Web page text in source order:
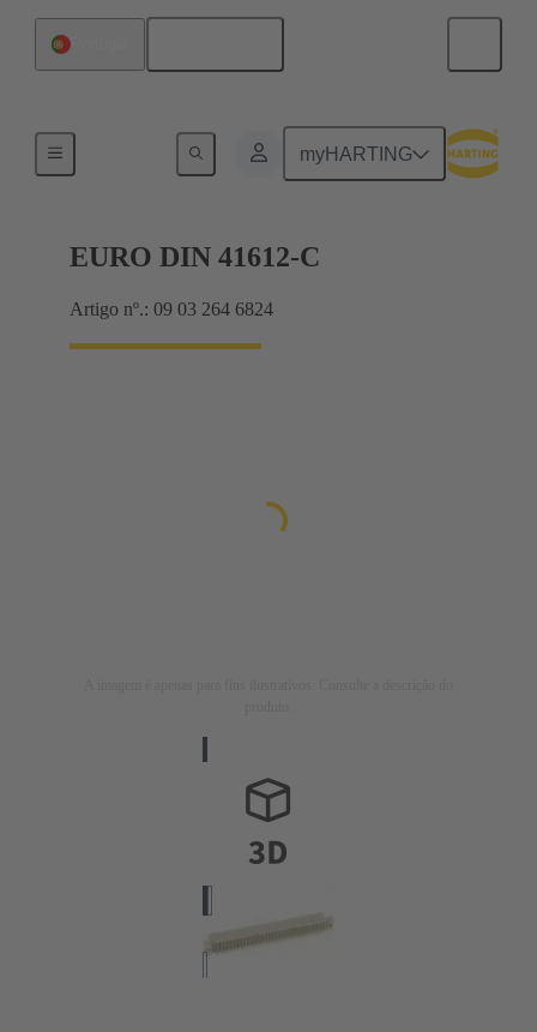
myHARTING
Motherboard to daughtercard connection
EURO DIN 41612-C
Artigo nº.: 09 03 264 6824